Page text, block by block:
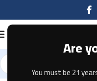
Are
You must be 21
Home Accessories